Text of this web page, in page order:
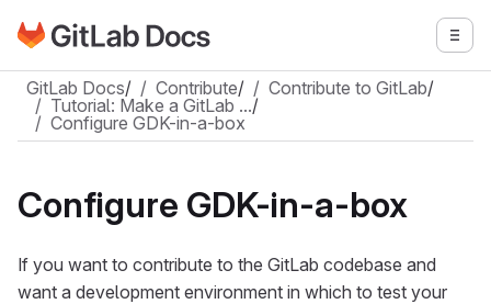
Skip to main content
Go to GitLab Docs homepage
GitLab Docs/ Contribute/ Contribute to GitLab/
Tutorial: Make a GitLab …/
Configure GDK-in-a-box
Configure GDK-in-a-box
If you want to contribute to the GitLab codebase and
want a development environment in which to test your